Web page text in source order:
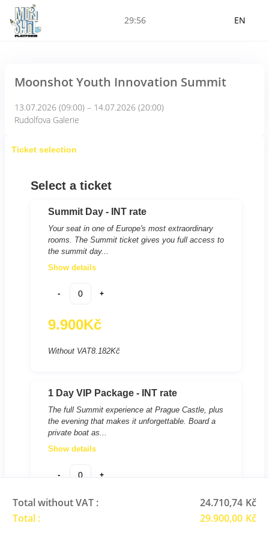
29:56 EN
Ticket selection
Select a ticket
Summit Day - INT rate
Your seat in one of Europe's most extraordinary
rooms. The Summit ticket gives you full access to
the summit day...
Show details
- +
9.900Kč
Without VAT8.182Kč
1 Day VIP Package - INT rate
The full Summit experience at Prague Castle, plus
the evening that makes it unforgettable. Board a
private boat as...
Show details
- +
14.950Kč
Moonshot Youth Innovation Summit
13.07.2026 (09:00) – 14.07.2026 (20:00)
Rudolfova Galerie
Total without VAT : 24.710,74 Kč
Total :
29.900,00 Kč